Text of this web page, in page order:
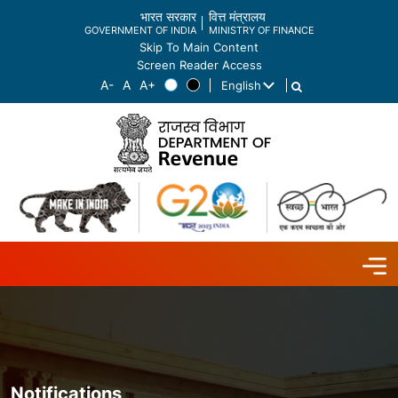
भारत सरकार
GOVERNMENT OF INDIA
वित्त मंत्रालय
MINISTRY OF FINANCE
Skip To Main Content
Screen Reader Access
English
List additional actions
Notifications